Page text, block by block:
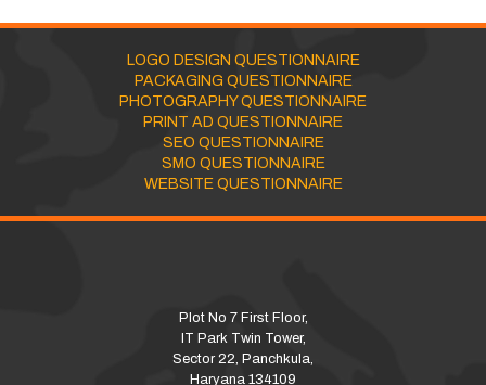
LOGO DESIGN QUESTIONNAIRE
PACKAGING QUESTIONNAIRE
PHOTOGRAPHY QUESTIONNAIRE
PRINT AD QUESTIONNAIRE
SEO QUESTIONNAIRE
SMO QUESTIONNAIRE
WEBSITE QUESTIONNAIRE
Plot No 7 First Floor,
IT Park Twin Tower,
Sector 22, Panchkula,
Haryana 134109